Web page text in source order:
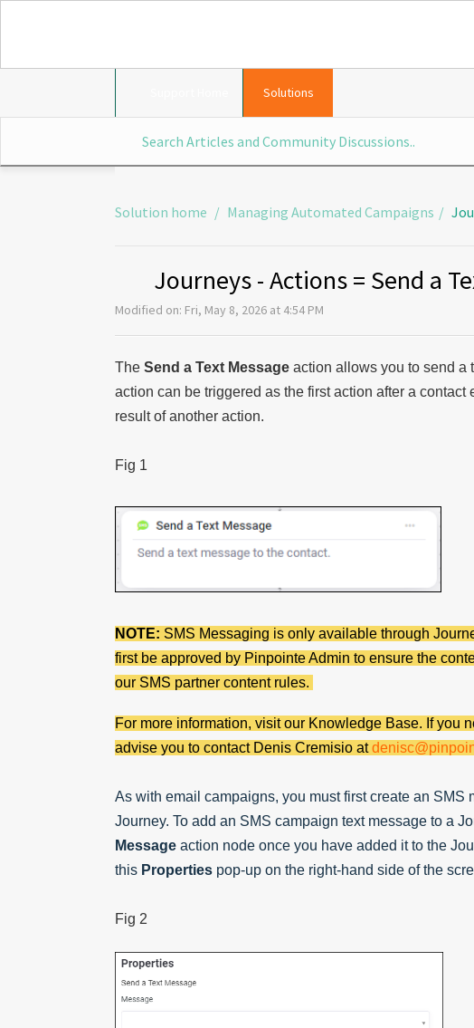
Solutions
Solution home Managing Automated Campaigns
Journeys - Actions = Send a
Modified on: Fri, May 8, 2026 at 4:54 PM
The Send a Text Message action allows you to send a
action can be triggered as the first action after a contact
result of another action.
Fig 1
NOTE: SMS Messaging is only available through
first be approved by Pinpointe Admin to ensure the
our SMS partner content rules.
For more information, visit our Knowledge Base. If you
advise you to contact Denis Cremisio at
As with email campaigns, you must first create an SMS
Journey. To add an SMS campaign text message to a
Message action node once you have added it to the
this Properties pop-up on the right-hand side of the
Fig 2